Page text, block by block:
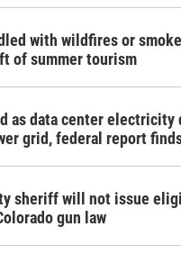
with wildfires or
of summer tourism
as data center electricity
grid, federal report
sheriff will not issue
gun law